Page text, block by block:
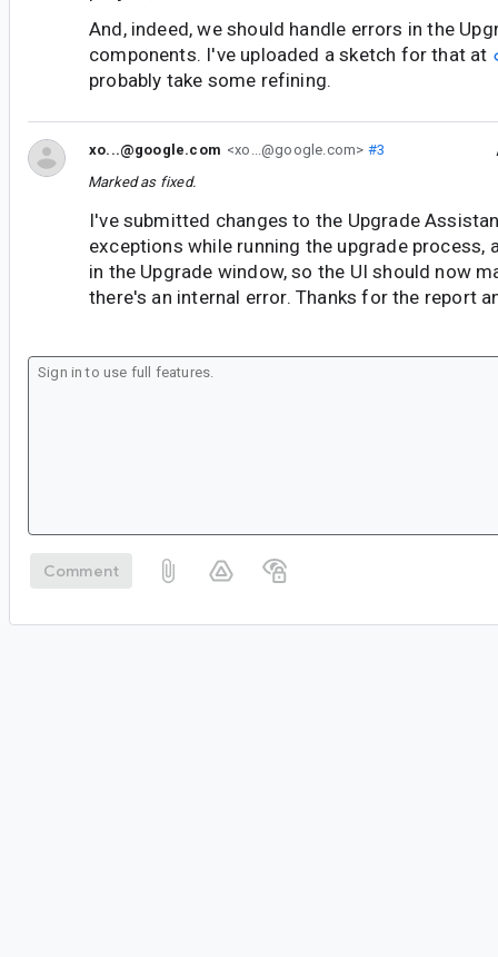
And, indeed, we should handle errors in the
components. I've uploaded a sketch for that at
probably take some refining.
xo...@google.com <xo...@google.com> #3
Marked as fixed.
I've submitted changes to the Upgrade
exceptions while running the upgrade process,
in the Upgrade window, so the UI should now
there's an internal error. Thanks for the report
Comment